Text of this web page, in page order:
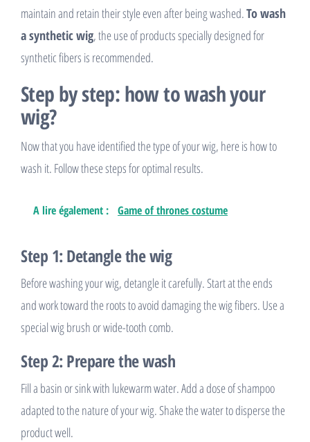
maintain and retain their style even after being washed.To wash
a synthetic wig, the use of products specially designed for
synthetic fibers is recommended.
Step by step: how to wash your
wig?
Now that you have identified the type of your wig, here is how to
wash it. Follow these steps for optimal results.
A lire également : Game of thrones costume
Step 1: Detangle the wig
Before washing your wig, detangle it carefully. Start at the ends
and work toward the roots to avoid damaging the wig fibers. Use a
special wig brush or wide-tooth comb.
Step 2: Prepare the wash
Fill a basin or sink with lukewarm water. Add a dose of shampoo
adapted to the nature of your wig. Shake the water to disperse the
product well.